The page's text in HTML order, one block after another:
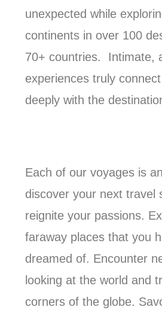
unexpected while
continents in over 100
70+ countries. Intimate,
experiences truly
deeply with the
Each of our voyages is
discover your next travel
reignite your passions.
faraway places that you
dreamed of. Encounter
looking at the world and
corners of the globe.